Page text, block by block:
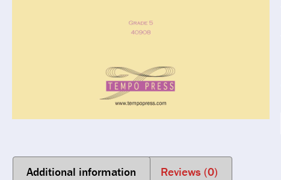
Additional information Reviews (0)